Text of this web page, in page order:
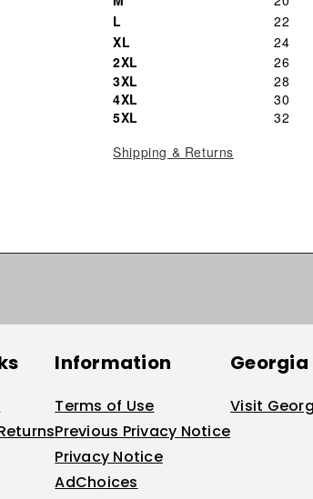
L
22
XL
24
2XL
26
3XL
28
4XL
30
5XL
32
Shipping & Returns
Information
Terms of Use
Previous Privacy Notice
Privacy Notice
AdChoices
Georgia
Visit